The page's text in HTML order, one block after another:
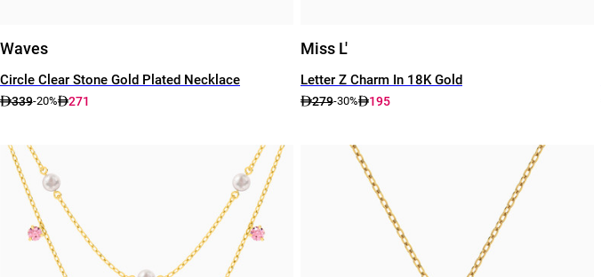
Waves
Circle Clear Stone Gold Plated Necklace
339-20% 271
Miss L'
Letter Z Charm In 18K Gold
279-30% 195